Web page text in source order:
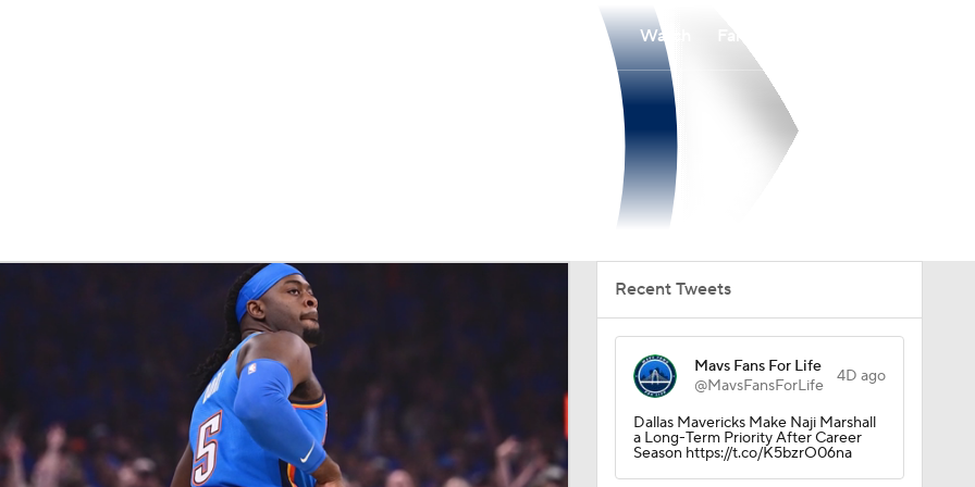
Watch
Recent Tweets
Mavs Fans For Life
@MavsFansForLife
4D ago
Dallas Mavericks Make Naji Marshall
a Long-Term Priority After Career
Season https://t.co/K5bzrO06na